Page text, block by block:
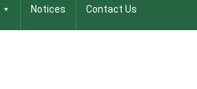
Notices Contact Us